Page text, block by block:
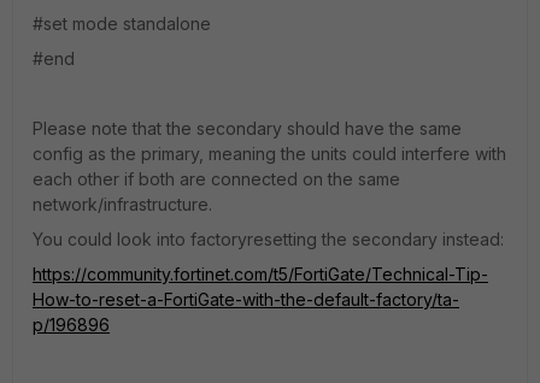
#set mode standalone
#end
Please note that the secondary should have the same
config as the primary, meaning the units could interfere with
each other if both are connected on the same
network/infrastructure.
You could look into factoryresetting the secondary instead:
https://community.fortinet.com/t5/FortiGate/Technical-Tip-
How-to-reset-a-FortiGate-with-the-default-factory/ta-
p/196896